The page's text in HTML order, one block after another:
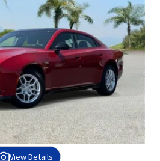
View Details